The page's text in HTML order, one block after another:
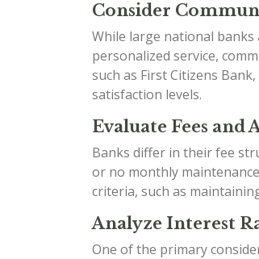
Consider
While large national
personalized service,
such as First Citizens
satisfaction levels.
Evaluate Fees and
Banks differ in their fee
or no monthly
criteria, such as
Analyze Interest
One of the primary